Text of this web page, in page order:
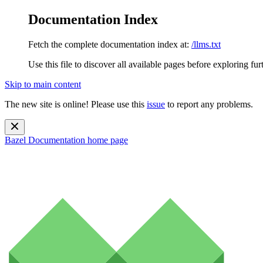
Documentation Index
Fetch the complete documentation index at: /llms.txt
Use this file to discover all available pages before exploring
Skip to main content
The new site is online! Please use this issue to report any problems.
Bazel Documentation home page